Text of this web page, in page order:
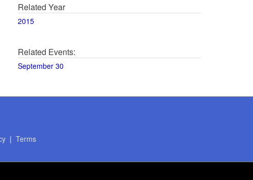
Related Year
2015
Related Events:
September 30
| Terms